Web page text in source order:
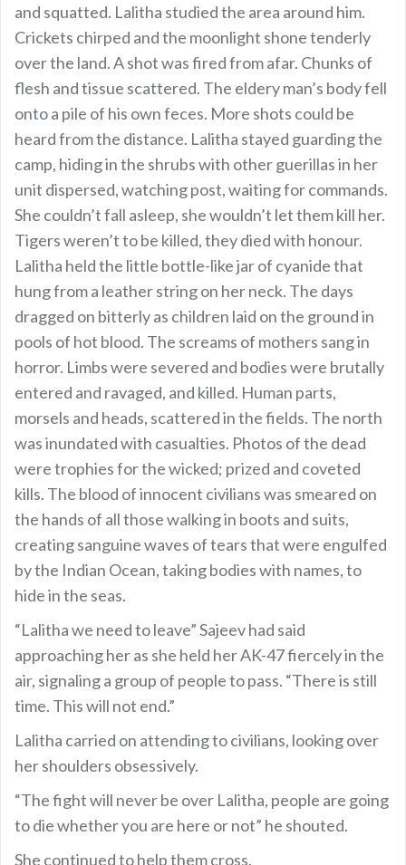
and squatted. Lalitha studied the area around him.
Crickets chirped and the moonlight shone tenderly
over the land. A shot was fired from afar. Chunks of
flesh and tissue scattered. The eldery man’s body fell
onto a pile of his own feces. More shots could be
heard from the distance. Lalitha stayed guarding the
camp, hiding in the shrubs with other guerillas in her
unit dispersed, watching post, waiting for commands.
She couldn’t fall asleep, she wouldn’t let them kill her.
Tigers weren’t to be killed, they died with honour.
Lalitha held the little bottle-like jar of cyanide that
hung from a leather string on her neck. The days
dragged on bitterly as children laid on the ground in
pools of hot blood. The screams of mothers sang in
horror. Limbs were severed and bodies were brutally
entered and ravaged, and killed. Human parts,
morsels and heads, scattered in the fields. The north
was inundated with casualties. Photos of the dead
were trophies for the wicked; prized and coveted
kills. The blood of innocent civilians was smeared on
the hands of all those walking in boots and suits,
creating sanguine waves of tears that were engulfed
by the Indian Ocean, taking bodies with names, to
hide in the seas.
“Lalitha we need to leave” Sajeev had said
approaching her as she held her AK-47 fiercely in the
air, signaling a group of people to pass. “There is still
time. This will not end.”
Lalitha carried on attending to civilians, looking over
her shoulders obsessively.
“The fight will never be over Lalitha, people are going
to die whether you are here or not” he shouted.
She continued to help them cross.